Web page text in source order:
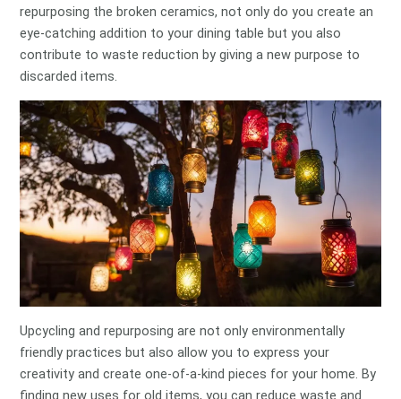
repurposing the broken ceramics, not only do you create an
eye-catching addition to your dining table but you also
contribute to waste reduction by giving a new purpose to
discarded items.
Upcycling and repurposing are not only environmentally
friendly practices but also allow you to express your
creativity and create one-of-a-kind pieces for your home. By
finding new uses for old items, you can reduce waste and